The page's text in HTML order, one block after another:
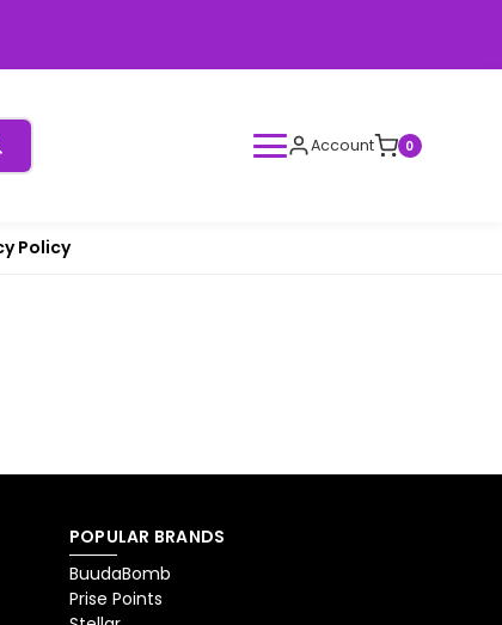
Account 0
Policy
POPULAR BRANDS
BuudaBomb
Prise Points